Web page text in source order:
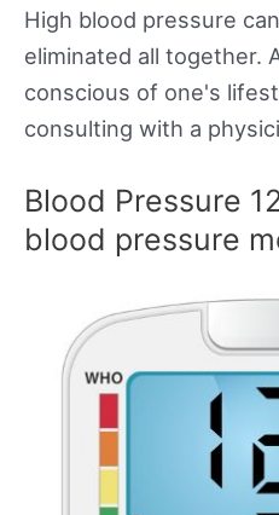
High blood pressure
eliminated all together.
conscious of one's
consulting with a
Blood Pressure
blood pressure